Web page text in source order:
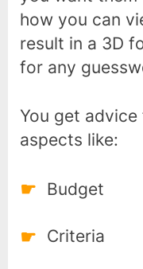
how you can
result in a 3D
for any
You get
aspects like:
Budget
Criteria